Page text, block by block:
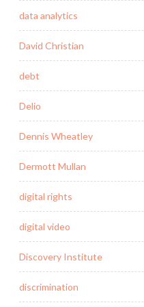
data analytics
David Christian
debt
Delio
Dennis Wheatley
Dermott Mullan
digital rights
digital video
Discovery Institute
discrimination